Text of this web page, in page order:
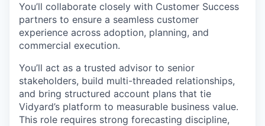
You’ll collaborate closely with Customer Success
partners to ensure a seamless customer
experience across adoption, planning, and
commercial execution.
You’ll act as a trusted advisor to senior
stakeholders, build multi-threaded relationships,
and bring structured account plans that tie
Vidyard’s platform to measurable business value.
This role requires strong forecasting discipline,